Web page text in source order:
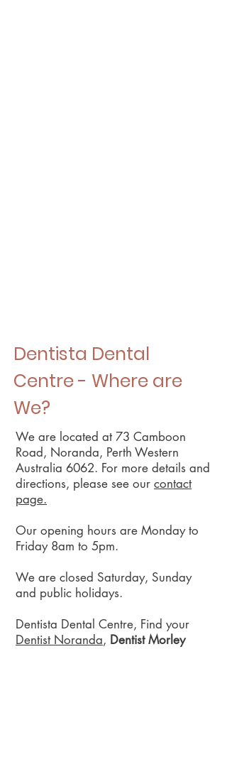
Dentista Dental
Centre - Where are
We?
We are located at 73 Camboon
Road, Noranda, Perth Western
Australia 6062. For more details and
directions, please see our contact
page.
Our opening hours are Monday to
Friday 8am to 5pm.
We are closed Saturday, Sunday
and public holidays.
Dentista Dental Centre, Find your
Dentist Noranda, Dentist Morley